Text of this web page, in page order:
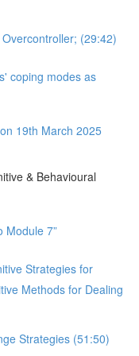
(29:42)
coping modes as
19th March 2025
& Behavioural
Module 7”
Strategies for
Methods for Dealing
Strategies (51:50)